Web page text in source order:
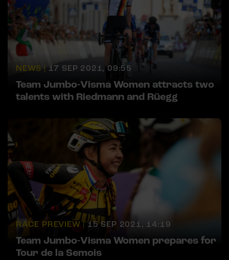
NEWS | 17 SEP 2021, 09:55
Team Jumbo-Visma Women attracts two
talents with Riedmann and Rüegg
RACE PREVIEW | 15 SEP 2021, 14:19
Team Jumbo-Visma Women prepares for
Tour de la Semois